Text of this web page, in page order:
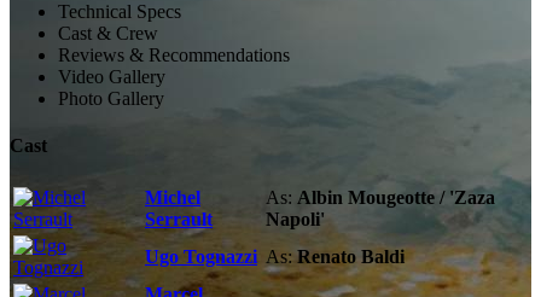
Technical Specs
Cast & Crew
Reviews & Recommendations
Video Gallery
Photo Gallery
Cast
Michel
Serrault
As: Albin Mougeotte / 'Zaza
Napoli'
Ugo Tognazzi As:Renato Baldi